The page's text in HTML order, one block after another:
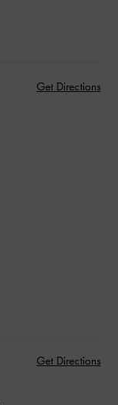
Get Directions
Get Directions